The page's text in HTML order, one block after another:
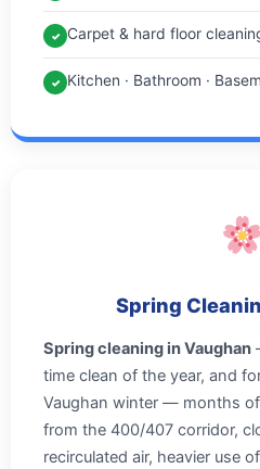
✓ Carpet & hard floor
✓ Kitchen · Bathroom ·
Spring
Spring cleaning in Vaughan
time clean of the year, and
Vaughan winter — months
from the 400/407 corridor,
recirculated air, heavier use